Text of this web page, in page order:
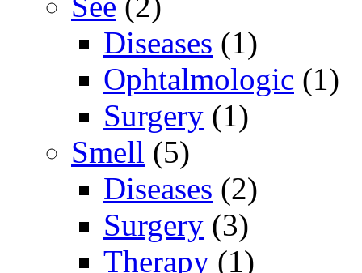
Diseases (1)
Ophtalmologic (1)
Surgery (1)
Smell (5)
Diseases (2)
Surgery (3)
Therapy (1)